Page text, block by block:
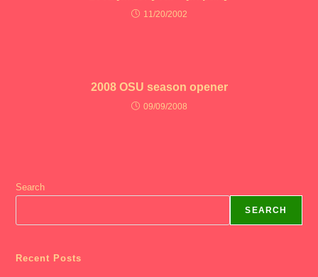
11/20/2002
2008 OSU season opener
09/09/2008
Search
SEARCH
Recent Posts